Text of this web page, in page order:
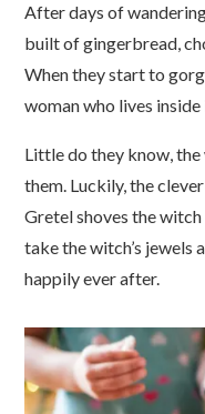
After days of
built of gingerbread,
When they start to
woman who lives
Little do they know,
them. Luckily, the
Gretel shoves the
take the witch’s jewels
happily ever after.